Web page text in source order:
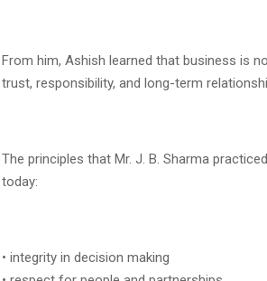
From him, Ashish learned that business is
trust, responsibility, and long-term
The principles that Mr. J. B. Sharma
today:
• integrity in decision making